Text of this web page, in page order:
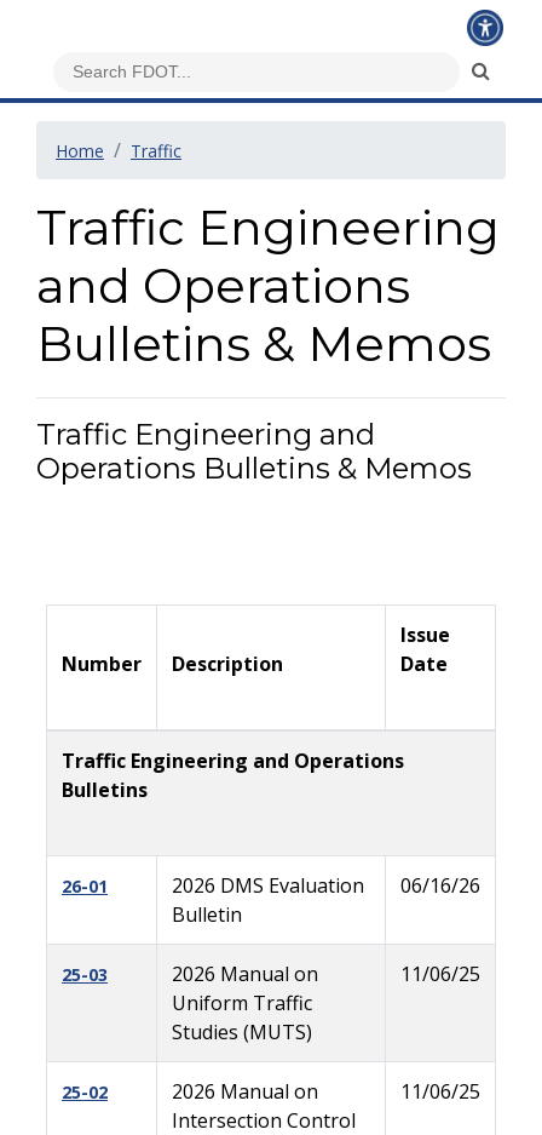
Home Traffic
Traffic Engineering
and Operations
Bulletins & Memos
Traffic Engineering and
Operations Bulletins & Memos
Number Description
Issue
Date
Traffic Engineering and Operations
Bulletins
26-01
2026 DMS Evaluation
Bulletin
06/16/26
25-03
2026 Manual on
Uniform Traffic
Studies (MUTS)
11/06/25
25-02
2026 Manual on
Intersection Control
11/06/25